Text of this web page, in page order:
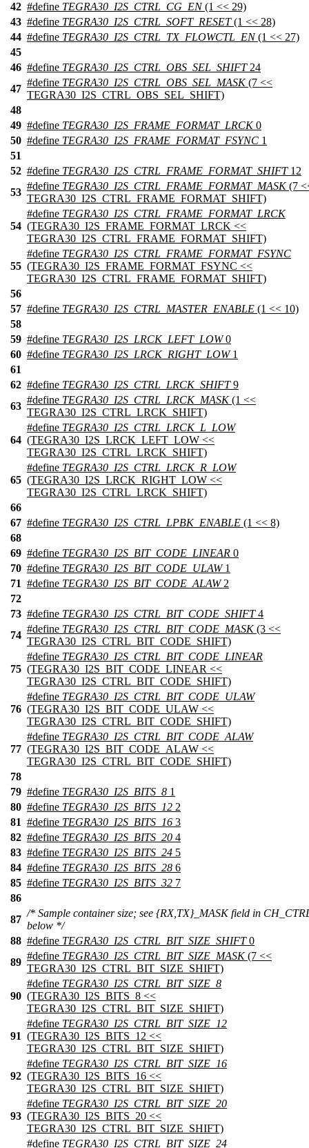
42 #define TEGRA30_I2S_CTRL_CG_EN(1 << 29)
43 #define TEGRA30_I2S_CTRL_SOFT_RESET(1 << 28)
44 #define TEGRA30_I2S_CTRL_TX_FLOWCTL_EN(1 << 27)
45
46 #define TEGRA30_I2S_CTRL_OBS_SEL_SHIFT24
47
#define TEGRA30_I2S_CTRL_OBS_SEL_MASK(7 <<
TEGRA30_I2S_CTRL_OBS_SEL_SHIFT)
48
49 #define TEGRA30_I2S_FRAME_FORMAT_LRCK0
50 #define TEGRA30_I2S_FRAME_FORMAT_FSYNC 1
51
52 #define TEGRA30_I2S_CTRL_FRAME_FORMAT_SHIFT12
53
#define TEGRA30_I2S_CTRL_FRAME_FORMAT_MASK(7
TEGRA30_I2S_CTRL_FRAME_FORMAT_SHIFT)
54
#define TEGRA30_I2S_CTRL_FRAME_FORMAT_LRCK
(TEGRA30_I2S_FRAME_FORMAT_LRCK <<
TEGRA30_I2S_CTRL_FRAME_FORMAT_SHIFT)
55
#define TEGRA30_I2S_CTRL_FRAME_FORMAT_FSYNC
(TEGRA30_I2S_FRAME_FORMAT_FSYNC <<
TEGRA30_I2S_CTRL_FRAME_FORMAT_SHIFT)
56
57 #define TEGRA30_I2S_CTRL_MASTER_ENABLE (1 << 10)
58
59 #define TEGRA30_I2S_LRCK_LEFT_LOW0
60 #define TEGRA30_I2S_LRCK_RIGHT_LOW1
61
62 #define TEGRA30_I2S_CTRL_LRCK_SHIFT9
63
#define TEGRA30_I2S_CTRL_LRCK_MASK(1 <<
TEGRA30_I2S_CTRL_LRCK_SHIFT)
64
#define TEGRA30_I2S_CTRL_LRCK_L_LOW
(TEGRA30_I2S_LRCK_LEFT_LOW <<
TEGRA30_I2S_CTRL_LRCK_SHIFT)
65
#define TEGRA30_I2S_CTRL_LRCK_R_LOW
(TEGRA30_I2S_LRCK_RIGHT_LOW <<
TEGRA30_I2S_CTRL_LRCK_SHIFT)
66
67 #define TEGRA30_I2S_CTRL_LPBK_ENABLE (1 << 8)
68
69 #define TEGRA30_I2S_BIT_CODE_LINEAR 0
70 #define TEGRA30_I2S_BIT_CODE_ULAW1
71 #define TEGRA30_I2S_BIT_CODE_ALAW2
72
73 #define TEGRA30_I2S_CTRL_BIT_CODE_SHIFT4
74
#define TEGRA30_I2S_CTRL_BIT_CODE_MASK(3 <<
TEGRA30_I2S_CTRL_BIT_CODE_SHIFT)
75
#define TEGRA30_I2S_CTRL_BIT_CODE_LINEAR
(TEGRA30_I2S_BIT_CODE_LINEAR <<
TEGRA30_I2S_CTRL_BIT_CODE_SHIFT)
76
#define TEGRA30_I2S_CTRL_BIT_CODE_ULAW
(TEGRA30_I2S_BIT_CODE_ULAW <<
TEGRA30_I2S_CTRL_BIT_CODE_SHIFT)
77
#define TEGRA30_I2S_CTRL_BIT_CODE_ALAW
(TEGRA30_I2S_BIT_CODE_ALAW <<
TEGRA30_I2S_CTRL_BIT_CODE_SHIFT)
78
79 #define TEGRA30_I2S_BITS_8 1
80 #define TEGRA30_I2S_BITS_12 2
81 #define TEGRA30_I2S_BITS_16 3
82 #define TEGRA30_I2S_BITS_20 4
83 #define TEGRA30_I2S_BITS_24 5
84 #define TEGRA30_I2S_BITS_28 6
85 #define TEGRA30_I2S_BITS_32 7
86
87
/* Sample container size; see {RX,TX}_MASK field in
below */
88 #define TEGRA30_I2S_CTRL_BIT_SIZE_SHIFT0
89
#define TEGRA30_I2S_CTRL_BIT_SIZE_MASK(7 <<
TEGRA30_I2S_CTRL_BIT_SIZE_SHIFT)
90
#define TEGRA30_I2S_CTRL_BIT_SIZE_8
(TEGRA30_I2S_BITS_8 <<
TEGRA30_I2S_CTRL_BIT_SIZE_SHIFT)
91
#define TEGRA30_I2S_CTRL_BIT_SIZE_12
(TEGRA30_I2S_BITS_12 <<
TEGRA30_I2S_CTRL_BIT_SIZE_SHIFT)
92
#define TEGRA30_I2S_CTRL_BIT_SIZE_16
(TEGRA30_I2S_BITS_16 <<
TEGRA30_I2S_CTRL_BIT_SIZE_SHIFT)
93
#define TEGRA30_I2S_CTRL_BIT_SIZE_20
(TEGRA30_I2S_BITS_20 <<
TEGRA30_I2S_CTRL_BIT_SIZE_SHIFT)
#define TEGRA30_I2S_CTRL_BIT_SIZE_24